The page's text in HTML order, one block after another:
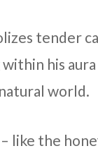
tender
his
world.
like the